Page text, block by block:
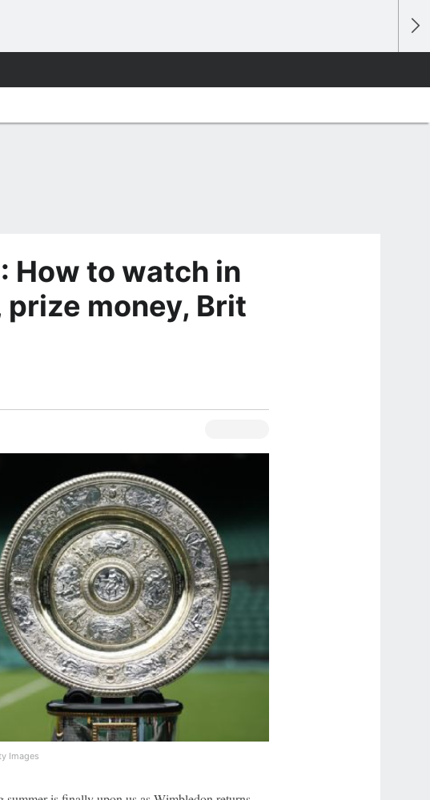
How to watch in
money, Brit
Images